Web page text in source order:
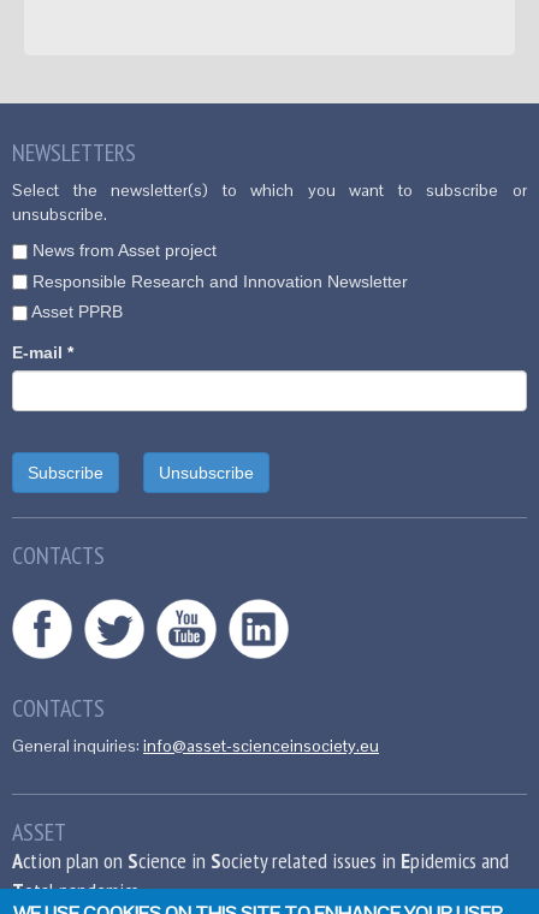
NEWSLETTERS
Select the newsletter(s) to which you want to subscribe or
unsubscribe.
News from Asset project
Responsible Research and Innovation Newsletter
Asset PPRB
E-mail *
CONTACTS
CONTACTS
General inquiries: info@asset-scienceinsociety.eu
ASSET
Action plan on Science in Society related issues in Epidemics and
Total pandemics